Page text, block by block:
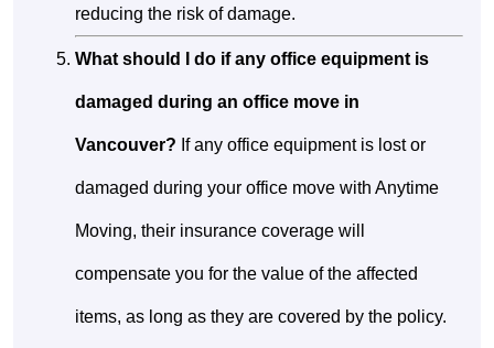
reducing the risk of damage.
What should I do if any office equipment is
damaged during an office move in
Vancouver? If any office equipment is lost or
damaged during your office move with Anytime
Moving, their insurance coverage will
compensate you for the value of the affected
items, as long as they are covered by the policy.